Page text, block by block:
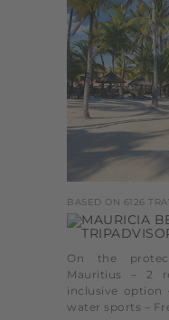
BASED ON 6126
On the
Mauritius – 2
inclusive option
water sports –